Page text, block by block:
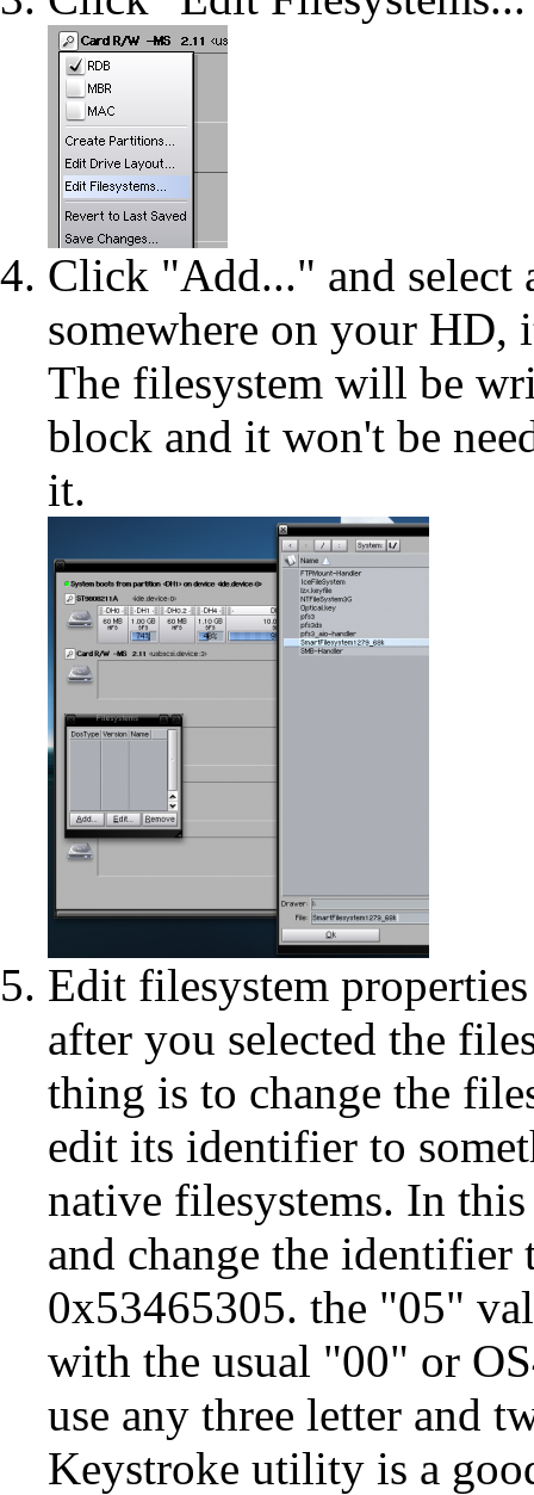
Click "Add..." and select
somewhere on your HD,
The filesystem will be
block and it won't be
it.
Edit filesystem
after you selected the
thing is to change the
edit its identifier to
native filesystems. In
and change the
0x53465305. the "05"
with the usual "00" or
use any three letter and
Keystroke utility is a